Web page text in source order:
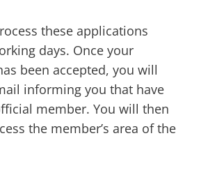
these applications
days. Once your
been accepted, you will
informing you that have
member. You will then
the member’s area of the